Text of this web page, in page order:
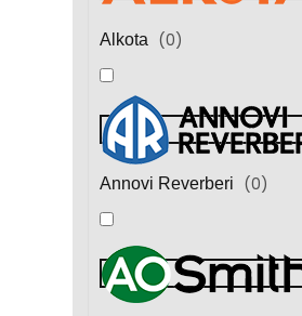
Alkota (0)
Annovi Reverberi (0)